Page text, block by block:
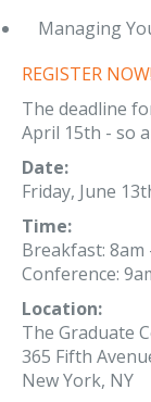
Managing
REGISTER NOW!
The deadline
April 15th - so
Date:
Friday, June
Time:
Breakfast: 8am
Conference:
Location:
The Graduate
365 Fifth
New York, NY